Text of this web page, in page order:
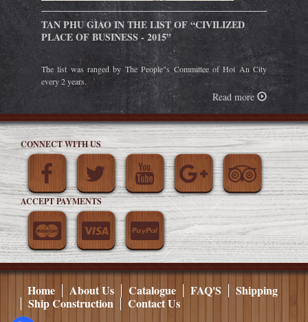
TAN PHU GIAO IN THE LIST OF “CIVILIZED
PLACE OF BUSINESS - 2015”
The list was ranged by The People"s Committee of Hoi An City
every 2 years.
Read more
CONNECT WITH US
ACCEPT PAYMENTS
Home About Us Catalogue FAQ'S
Shipping
Ship Construction
Contact Us